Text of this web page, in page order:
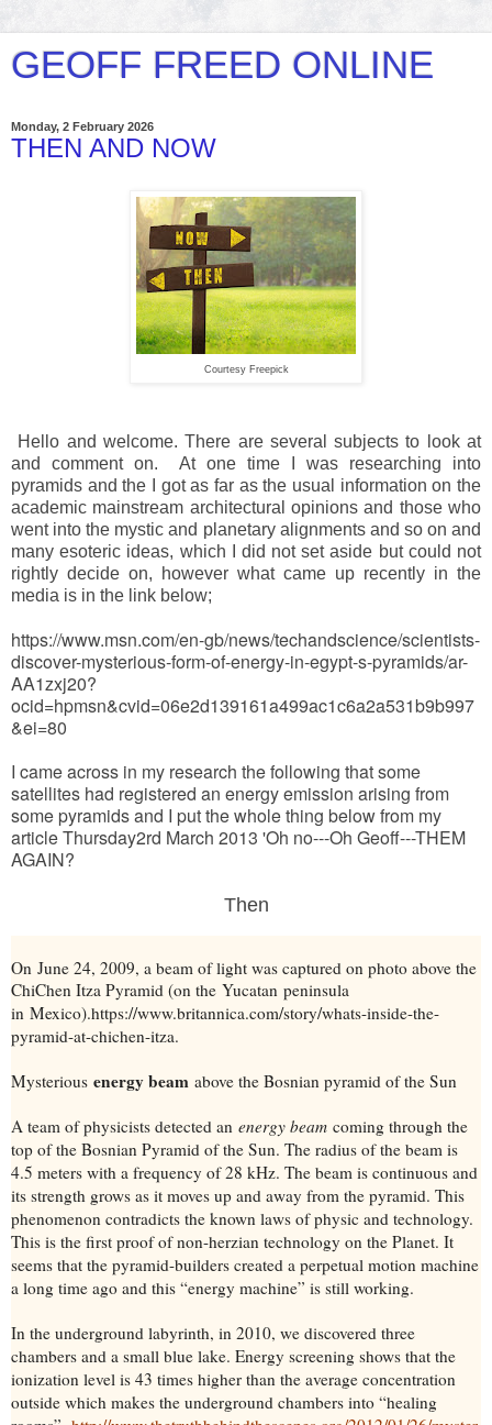
GEOFF FREED ONLINE
Monday, 2 February 2026
THEN AND NOW
Courtesy Freepick
Hello and welcome. There are several subjects to look at
and comment on. At one time I was researching into
pyramids and the I got as far as the usual information on the
academic mainstream architectural opinions and those who
went into the mystic and planetary alignments and so on and
many esoteric ideas, which I did not set aside but could not
rightly decide on, however what came up recently in the
media is in the link below;
https://www.msn.com/en-gb/news/techandscience/scientists-
discover-mysterious-form-of-energy-in-egypt-s-pyramids/ar-
AA1zxj20?
ocid=hpmsn&cvid=06e2d139161a499ac1c6a2a531b9b997
&ei=80
I came across in my research the following that some
satellites had registered an energy emission arising from
some pyramids and I put the whole thing below from my
article Thursday2rd March 2013 'Oh no---Oh Geoff---THEM
AGAIN?
Then
On June 24, 2009, a beam of light was captured on photo above the
ChiChen Itza Pyramid (on the Yucatan peninsula
in Mexico).https://www.britannica.com/story/whats-inside-the-
pyramid-at-chichen-itza.
Mysterious energy beam above the Bosnian pyramid of the Sun
A team of physicists detected an energy beam coming through the
top of the Bosnian Pyramid of the Sun. The radius of the beam is
4.5 meters with a frequency of 28 kHz. The beam is continuous and
its strength grows as it moves up and away from the pyramid. This
phenomenon contradicts the known laws of physic and technology.
This is the first proof of non-herzian technology on the Planet. It
seems that the pyramid-builders created a perpetual motion machine
a long time ago and this “energy machine” is still working.
In the underground labyrinth, in 2010, we discovered three
chambers and a small blue lake. Energy screening shows that the
ionization level is 43 times higher than the average concentration
outside which makes the underground chambers into “healing